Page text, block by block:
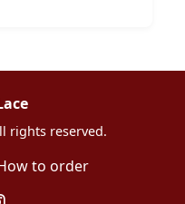
rights reserved.
to order